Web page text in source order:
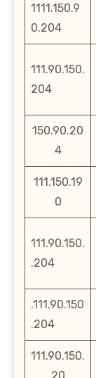
1111.150.9
0.204
111.90.150.
204
150.90.20
4
111.150.19
0
111.90.150.
.204
.111.90.150
.204
111.90.150.
20